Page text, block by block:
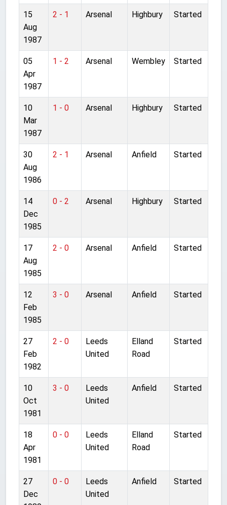
15
Aug
1987
2 - 1 Arsenal Highbury Started
05
Apr
1987
1 - 2 Arsenal Wembley Started
10
Mar
1987
1 - 0 Arsenal Highbury Started
30
Aug
1986
2 - 1 Arsenal Anfield Started
14
Dec
1985
0 - 2 Arsenal Highbury Started
17
Aug
1985
2 - 0 Arsenal Anfield Started
12
Feb
1985
3 - 0 Arsenal Anfield Started
27
Feb
1982
2 - 0
Leeds
United
Elland
Road
Started
10
Oct
1981
3 - 0
Leeds
United
Anfield Started
18
Apr
1981
0 - 0
Leeds
United
Elland
Road
Started
27
Dec
0 - 0
Leeds
United
Anfield Started